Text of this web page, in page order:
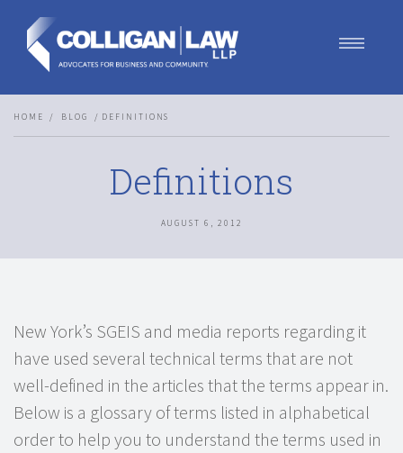
HOME BLOG DEFINITIONS
Definitions
AUGUST 6, 2012
New York’s SGEIS and media reports regarding it
have used several technical terms that are not
well-defined in the articles that the terms appear in.
Below is a glossary of terms listed in alphabetical
order to help you to understand the terms used in